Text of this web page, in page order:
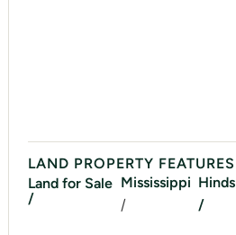
LAND PROPERTY FEATURES
Land for Sale
/
Mississippi
/
Hinds
/